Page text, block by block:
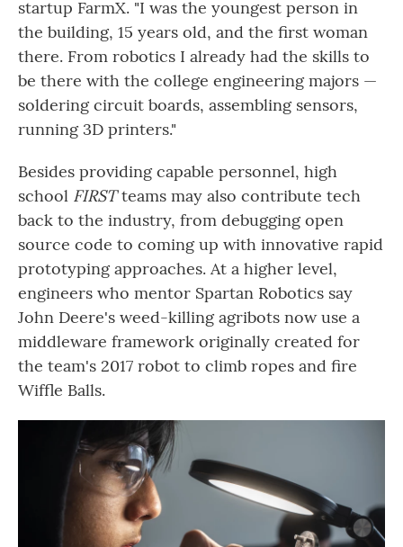
startup FarmX. "I was the youngest person in
the building, 15 years old, and the first woman
there. From robotics I already had the skills to
be there with the college engineering majors —
soldering circuit boards, assembling sensors,
running 3D printers."
Besides providing capable personnel, high
school FIRSTteams may also contribute tech
back to the industry, from debugging open
source code to coming up with innovative rapid
prototyping approaches. At a higher level,
engineers who mentor Spartan Robotics say
John Deere's weed-killing agribots now use a
middleware framework originally created for
the team's 2017 robot to climb ropes and fire
Wiffle Balls.